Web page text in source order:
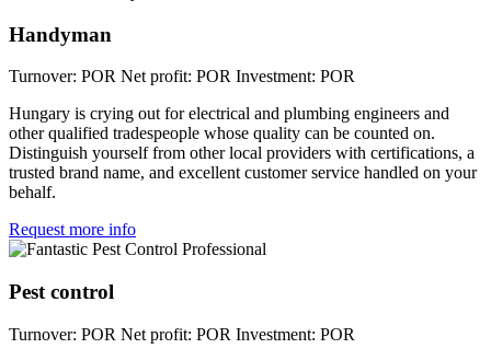
Handyman
Turnover: POR Net profit: POR Investment: POR
Hungary is crying out for electrical and plumbing engineers and
other qualified tradespeople whose quality can be counted on.
Distinguish yourself from other local providers with certifications, a
trusted brand name, and excellent customer service handled on your
behalf.
Request more info
Pest control
Turnover: POR Net profit: POR Investment: POR